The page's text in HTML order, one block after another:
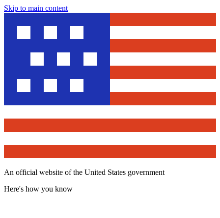
Skip to main content
An official website of the United States government
Here's how you know